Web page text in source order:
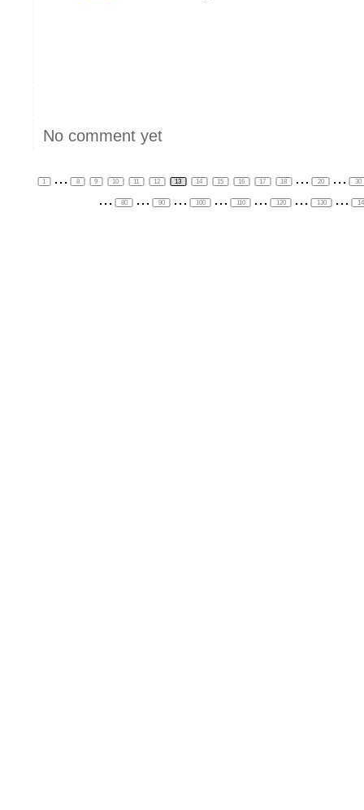
No comment yet
1 ... 8 9 10 11 12 13 14 15 16 17 18 ... 20 ... 30
... 80 ... 90 ... 100 ... 110 ... 120 ... 130 ...